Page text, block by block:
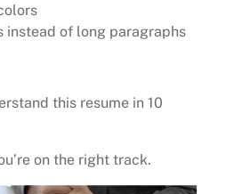
instead of long paragraphs
this resume in 10
on the right track.